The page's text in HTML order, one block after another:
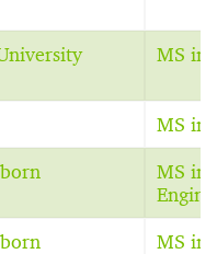
MS in
MS in
MS in
MS in